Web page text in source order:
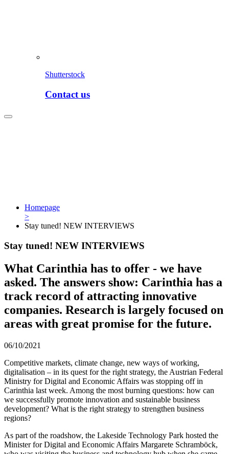
Shutterstock
Contact us
Homepage
>
Stay tuned! NEW INTERVIEWS
Stay tuned! NEW INTERVIEWS
What Carinthia has to offer - we have
asked. The answers show: Carinthia has a
track record of attracting innovative
companies. Research is largely focused on
areas with great promise for the future.
06/10/2021
Competitive markets, climate change, new ways of working,
digitalisation – in its quest for the right strategy, the Austrian Federal
Ministry for Digital and Economic Affairs was stopping off in
Carinthia last week. Among the most burning questions: how can
we successfully promote innovation and sustainable business
development? What is the right strategy to strengthen business
regions?
As part of the roadshow, the Lakeside Technology Park hosted the
Minister for Digital and Economic Affairs Margarete Schramböck,